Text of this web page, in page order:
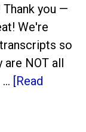
you —
We're
so
are NOT all
… [Read